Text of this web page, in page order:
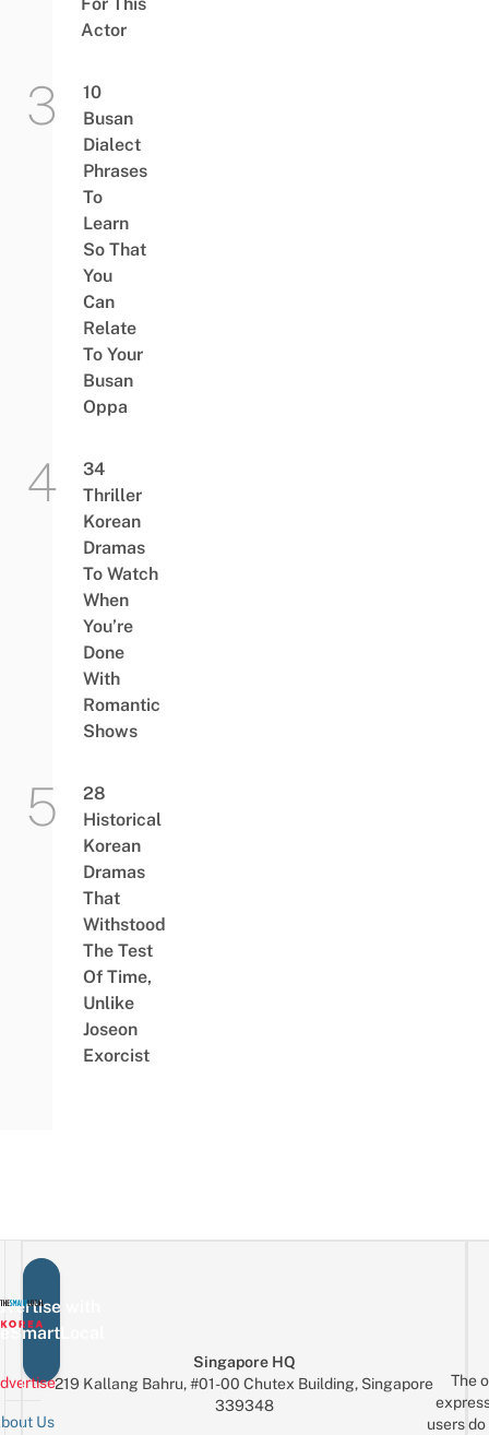
For This
Actor
10
Busan
Dialect
Phrases
To
Learn
So That
You
Can
Relate
To Your
Busan
Oppa
34
Thriller
Korean
Dramas
To Watch
When
You’re
Done
With
Romantic
Shows
28
Historical
Korean
Dramas
That
Withstood
The Test
Of Time,
Unlike
Joseon
Exorcist
with
Us
Singapore HQ
219 Kallang Bahru, #01-00 Chutex Building, Singapore
339348
The
users